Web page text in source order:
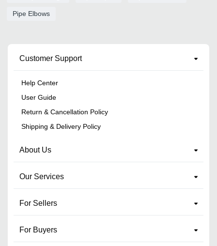
Pipe Elbows
Customer Support
Help Center
User Guide
Return & Cancellation Policy
Shipping & Delivery Policy
About Us
Our Services
For Sellers
For Buyers